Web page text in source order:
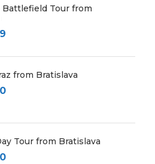
Tour from
from Bratislava
Tour from Bratislava